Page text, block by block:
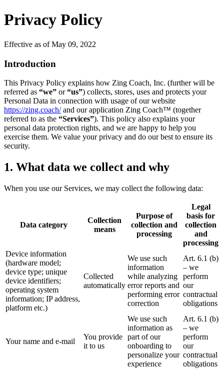
Privacy Policy
Effective as of May 09, 2022
Introduction
This Privacy Policy explains how Zing Coach, Inc. (further will be
referred as “we” or“us”) collects, stores, uses and protects your
Personal Data in connection with usage of our website
https://zing.coach/and our application Zing Coach™ (together
referred to as the “Services”). This policy also explains your
personal data protection rights, and we are happy to help you
exercise them. We value your privacy and do our best to ensure its
security.
1. What data we collect and why
When you use our Services, we may collect the following data:
Data category
Collection
means
Purpose of
collection and
processing
Legal
basis for
collection
and
processing
Device information
(hardware model;
device type; unique
device identifiers;
operating system
information; IP address,
platform etc.)
Collected
automatically
We use such
information
while analyzing
error reports and
performing error
correction
Art. 6.1 (b)
– we
perform
our
contractual
obligations
Your name and e-mail
You provide
it to us
We use such
information as
part of our
onboarding to
personalize your
experience
Art. 6.1 (b)
– we
perform
our
contractual
obligations